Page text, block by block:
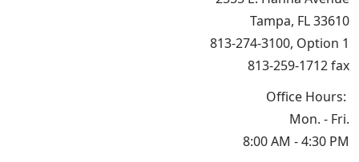
Tampa, FL 33610
813-274-3100, Option 1
813-259-1712 fax
Office Hours:
Mon. - Fri.
8:00 AM - 4:30 PM